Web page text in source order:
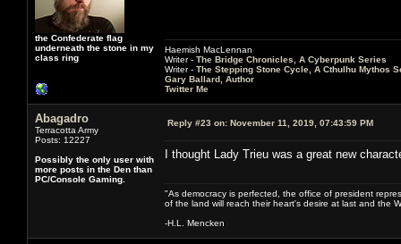
the Confederate flag
underneath the stone in my
class ring
Haemish MacLennan
Writer - The Bridge Chronicles, A Cyberpunk Series
Writer - The Stepping Stone Cycle, A Cthulhu Mythos
Gary Ballard, Author
Twitter Me
Abagadro
Terracotta Army
Posts: 12227
Possibly the only user with
more posts in the Den than
PC/Console Gaming.
Reply #23 on: November 11, 2019, 07:43:59 PM
I thought Lady Trieu was a great new
"As democracy is perfected, the office of president
of the land will reach their heart's desire at last and the
-H.L. Mencken